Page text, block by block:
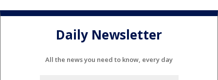
Daily Newsletter
All the news you need to know, every day